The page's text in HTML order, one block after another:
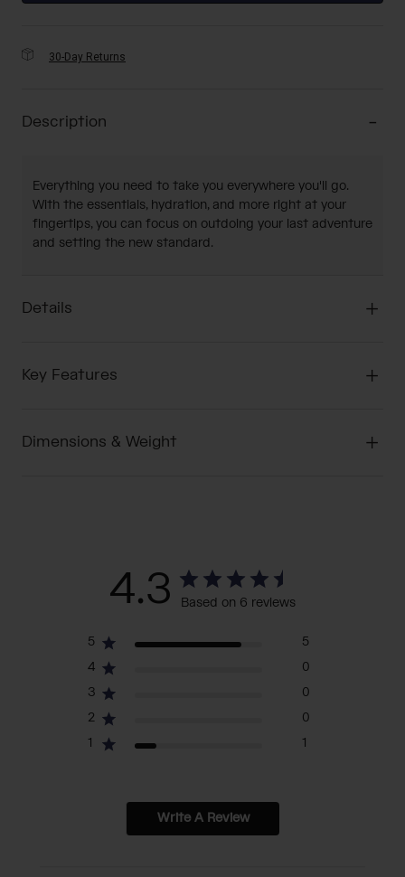
30-Day Returns
Description
Everything you need to take you everywhere you'll go.
With the essentials, hydration, and more right at your
fingertips, you can focus on outdoing your last adventure
and setting the new standard.
Details
Key Features
Dimensions & Weight
4.3 Based on 6 reviews
5
5
4
0
3
0
2
0
1
1
Write A Review